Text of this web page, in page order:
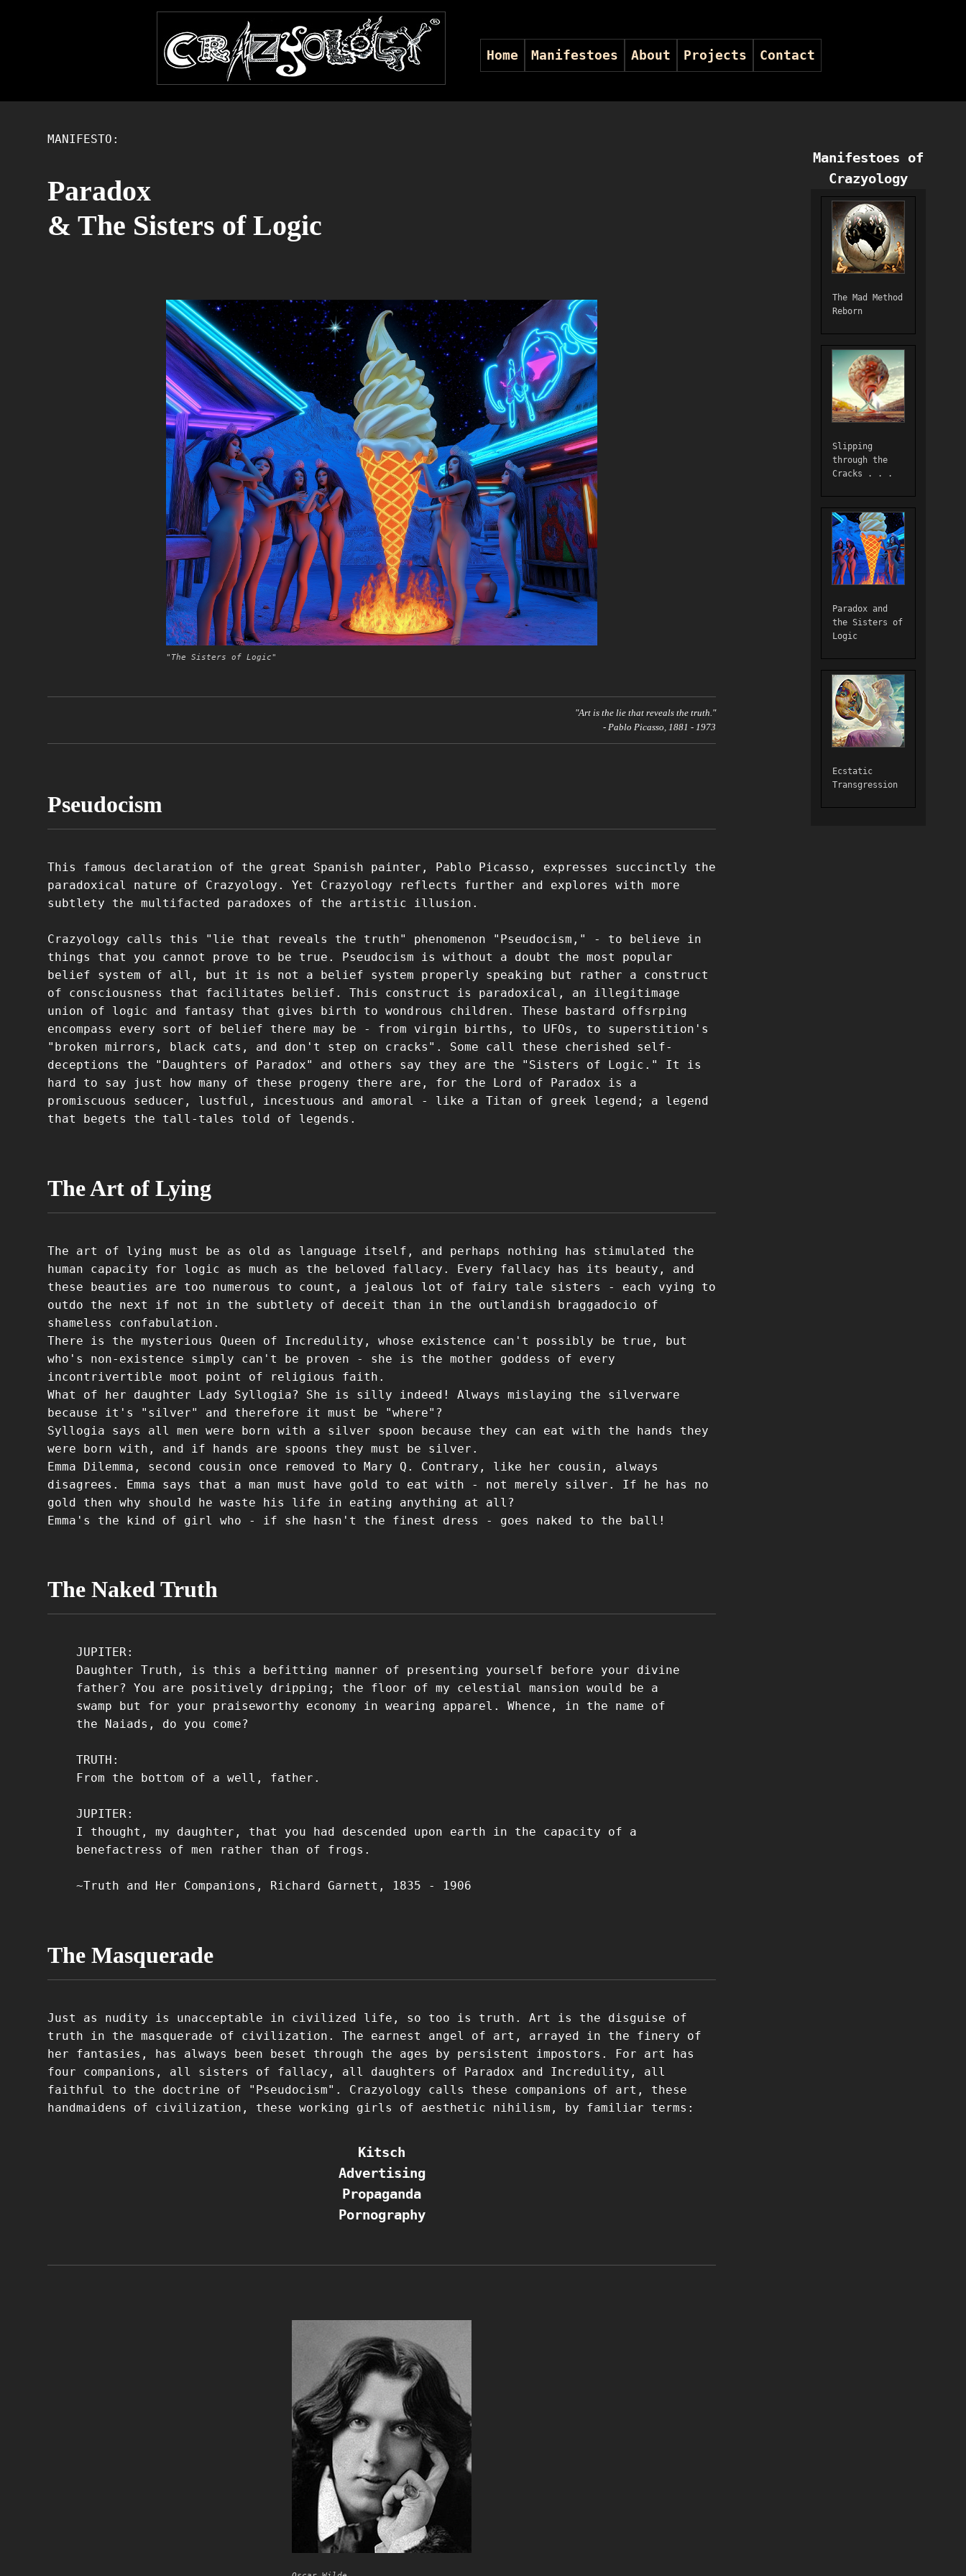
Home Manifestoes About Projects Contact
MANIFESTO:
Paradox
& The Sisters of Logic
"The Sisters of Logic"
"Art is the lie that reveals the truth."
- Pablo Picasso, 1881 - 1973
Pseudocism
This famous declaration of the great Spanish painter, Pablo Picasso, expresses succinctly the
paradoxical nature of Crazyology. Yet Crazyology reflects further and explores with more
subtlety the multifacted paradoxes of the artistic illusion.
Crazyology calls this "lie that reveals the truth" phenomenon "Pseudocism," - to believe in
things that you cannot prove to be true. Pseudocism is without a doubt the most popular
belief system of all, but it is not a belief system properly speaking but rather a construct
of consciousness that facilitates belief. This construct is paradoxical, an illegitimage
union of logic and fantasy that gives birth to wondrous children. These bastard offsrping
encompass every sort of belief there may be - from virgin births, to UFOs, to superstition's
"broken mirrors, black cats, and don't step on cracks". Some call these cherished self-
deceptions the "Daughters of Paradox" and others say they are the "Sisters of Logic." It is
hard to say just how many of these progeny there are, for the Lord of Paradox is a
promiscuous seducer, lustful, incestuous and amoral - like a Titan of greek legend; a legend
that begets the tall-tales told of legends.
The Art of Lying
The art of lying must be as old as language itself, and perhaps nothing has stimulated the
human capacity for logic as much as the beloved fallacy. Every fallacy has its beauty, and
these beauties are too numerous to count, a jealous lot of fairy tale sisters - each vying to
outdo the next if not in the subtlety of deceit than in the outlandish braggadocio of
shameless confabulation.
There is the mysterious Queen of Incredulity, whose existence can't possibly be true, but
who's non-existence simply can't be proven - she is the mother goddess of every
incontrivertible moot point of religious faith.
What of her daughter Lady Syllogia? She is silly indeed! Always mislaying the silverware
because it's "silver" and therefore it must be "where"?
Syllogia says all men were born with a silver spoon because they can eat with the hands they
were born with, and if hands are spoons they must be silver.
Emma Dilemma, second cousin once removed to Mary Q. Contrary, like her cousin, always
disagrees. Emma says that a man must have gold to eat with - not merely silver. If he has no
gold then why should he waste his life in eating anything at all?
Emma's the kind of girl who - if she hasn't the finest dress - goes naked to the ball!
The Naked Truth
JUPITER:
Daughter Truth, is this a befitting manner of presenting yourself before your divine
father? You are positively dripping; the floor of my celestial mansion would be a
swamp but for your praiseworthy economy in wearing apparel. Whence, in the name of
the Naiads, do you come?
TRUTH:
From the bottom of a well, father.
JUPITER:
I thought, my daughter, that you had descended upon earth in the capacity of a
benefactress of men rather than of frogs.
~Truth and Her Companions, Richard Garnett, 1835 - 1906
The Masquerade
Just as nudity is unacceptable in civilized life, so too is truth. Art is the disguise of
truth in the masquerade of civilization. The earnest angel of art, arrayed in the finery of
her fantasies, has always been beset through the ages by persistent impostors. For art has
four companions, all sisters of fallacy, all daughters of Paradox and Incredulity, all
faithful to the doctrine of "Pseudocism". Crazyology calls these companions of art, these
handmaidens of civilization, these working girls of aesthetic nihilism, by familiar terms:
Kitsch
Advertising
Propaganda
Pornography
Manifestoes of
Crazyology
The Mad Method
Reborn
Slipping
through the
Cracks . . .
Paradox and
the Sisters of
Logic
Ecstatic
Transgression